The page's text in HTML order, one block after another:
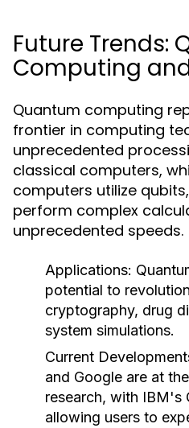
Future Trends:
Computing
Quantum computing
frontier in computing
unprecedented
classical computers,
computers utilize
perform complex
unprecedented speeds.
Applications:
potential to
cryptography, drug
system simulations.
Current
and Google are at
research, with IBM's
allowing users to